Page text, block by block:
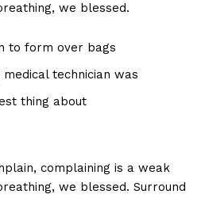
we blessed.
to form over bags
technician was
thing about
complaining is a weak
we blessed. Surround